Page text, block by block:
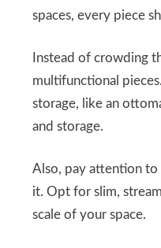
spaces, every piece
Instead of crowding
multifunctional
storage, like an
and storage.
Also, pay attention to
it. Opt for slim,
scale of your space.